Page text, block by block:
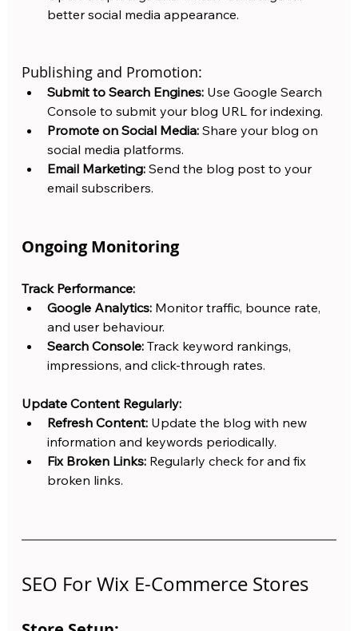
better social media appearance.
Publishing and Promotion:
Submit to Search Engines: Use Google Search
Console to submit your blog URL for indexing.
Promote on Social Media: Share your blog on
social media platforms.
Email Marketing: Send the blog post to your
email subscribers.
Ongoing Monitoring
Track Performance:
Google Analytics: Monitor traffic, bounce rate,
and user behaviour.
Search Console: Track keyword rankings,
impressions, and click-through rates.
Update Content Regularly:
Refresh Content: Update the blog with new
information and keywords periodically.
Fix Broken Links: Regularly check for and fix
broken links.
SEO For Wix E-Commerce Stores